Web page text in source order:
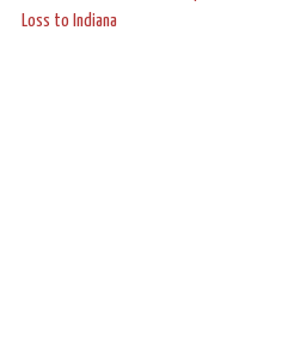
Loss to Indiana